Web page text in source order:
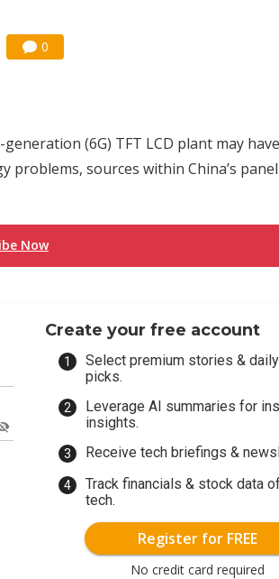
0
(6G) TFT LCD plant may
sources within China’s
Now
Create your free account
Select premium stories &
picks.
Leverage AI summaries for
insights.
Receive tech briefings &
Track financials & stock data
tech.
Register for FREE
No credit card required